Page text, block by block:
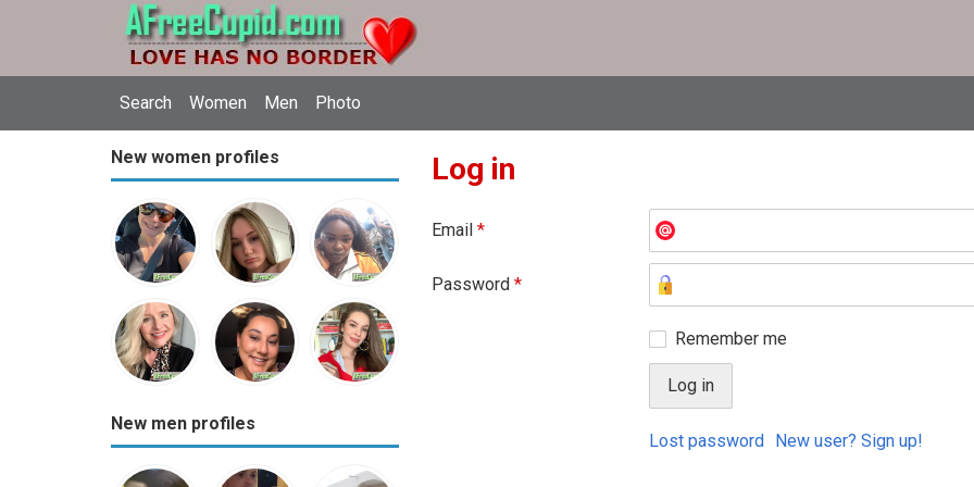
Search Women Men Photo
New women profiles
New men profiles
Log in
Email *
Password *
Remember me
Lost password New user? Sign up!